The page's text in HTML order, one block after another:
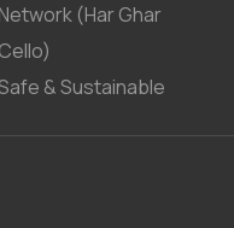
Network (Har Ghar
Cello)
& Sustainable